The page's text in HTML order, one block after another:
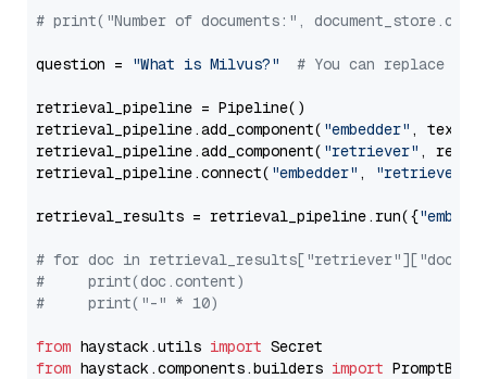
# print("Number of documents:",
question = "What is Milvus?" # You can replace it
retrieval_pipeline = Pipeline()
retrieval_pipeline.add_component( "embedder" ,
retrieval_pipeline.add_component( "retriever" ,
retrieval_pipeline.connect( "embedder" , "retriever"
retrieval_results = retrieval_pipeline.run({
# for doc in
#     print(doc.content)
#     print("-" * 10)
from haystack.utils import
from haystack.components.builders import